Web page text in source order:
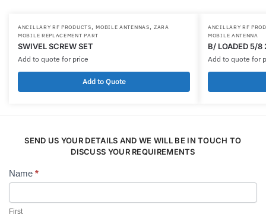
ANCILLARY RF PRODUCTS,MOBILE ANTENNAS,ZARA
MOBILE REPLACEMENT PART
SWIVEL SCREW SET
Add to quote for price
Add to Quote
ANCILLARY RF
MOBILE ANTENNA
B/ LOADED 5/
Add to quote for
SEND US YOUR DETAILS AND WE WILL BE IN TOUCH TO
DISCUSS YOUR REQUIREMENTS
Contact
Name *
First